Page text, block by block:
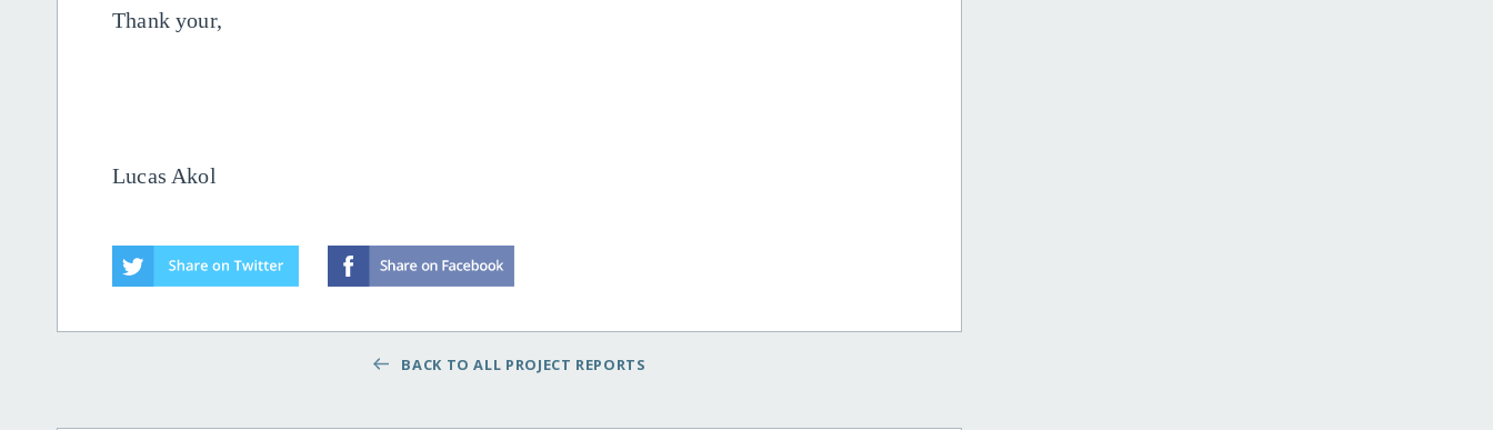
Thank your,
Lucas Akol
BACK TO ALL PROJECT REPORTS